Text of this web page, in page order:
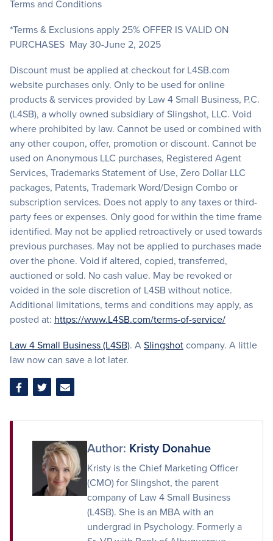
Terms and Conditions
*Terms & Exclusions apply 25% OFFER IS VALID ON
PURCHASES May 30-June 2, 2025
Discount must be applied at checkout for L4SB.com
website purchases only. Only to be used for online
products & services provided by Law 4 Small Business, P.C.
(L4SB), a wholly owned subsidiary of Slingshot, LLC. Void
where prohibited by law. Cannot be used or combined with
any other coupon, offer, promotion or discount. Cannot be
used on Anonymous LLC purchases, Registered Agent
Services, Trademarks Statement of Use, Zero Dollar LLC
packages, Patents, Trademark Word/Design Combo or
subscription services. Does not apply to any taxes or third-
party fees or expenses. Only good for within the time frame
identified. May not be applied retroactively or used towards
previous purchases. May not be applied to purchases made
over the phone. Void if altered, copied, transferred,
auctioned or sold. No cash value. May be revoked or
voided in the sole discretion of L4SB without notice.
Additional limitations, terms and conditions may apply, as
posted at: https://www.L4SB.com/terms-of-service/
Law 4 Small Business (L4SB). ASlingshotcompany. A little
law now can save a lot later.
Share
Facebook
Share
Twitter
Share
Email
Author: Kristy Donahue
Kristy is the Chief Marketing Officer
(CMO) for Slingshot, the parent
company of Law 4 Small Business
(L4SB). She is an MBA with an
undergrad in Psychology. Formerly a